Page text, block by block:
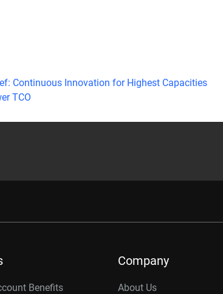
Continuous Innovation for Highest Capacities
TCO
Benefits
Company
About Us